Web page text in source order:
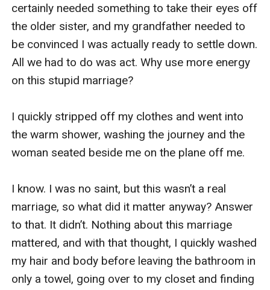
certainly needed something to take their eyes off
the older sister, and my grandfather needed to
be convinced I was actually ready to settle down.
All we had to do was act. Why use more energy
on this stupid marriage?
I quickly stripped off my clothes and went into
the warm shower, washing the journey and the
woman seated beside me on the plane off me.
I know. I was no saint, but this wasn’t a real
marriage, so what did it matter anyway? Answer
to that. It didn’t. Nothing about this marriage
mattered, and with that thought, I quickly washed
my hair and body before leaving the bathroom in
only a towel, going over to my closet and finding